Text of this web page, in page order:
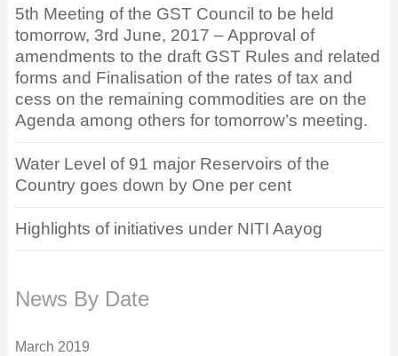
5th Meeting of the GST Council to be held
tomorrow, 3rd June, 2017 – Approval of
amendments to the draft GST Rules and related
forms and Finalisation of the rates of tax and
cess on the remaining commodities are on the
Agenda among others for tomorrow’s meeting.
Water Level of 91 major Reservoirs of the
Country goes down by One per cent
Highlights of initiatives under NITI Aayog
News By Date
March 2019